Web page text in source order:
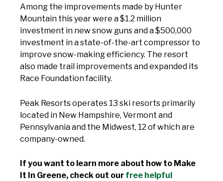
Among the improvements made by Hunter
Mountain this year were a $1.2 million
investment in new snow guns and a $500,000
investment in a state-of-the-art compressor to
improve snow-making efficiency. The resort
also made trail improvements and expanded its
Race Foundation facility.
Peak Resorts operates 13 ski resorts primarily
located in New Hampshire, Vermont and
Pennsylvania and the Midwest, 12 of which are
company-owned.
If you want to learn more about how to Make
It In Greene, check out our free helpful